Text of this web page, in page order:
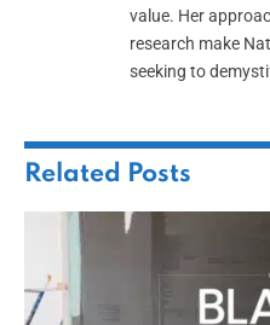
value. Her
research make
seeking to
Related Posts